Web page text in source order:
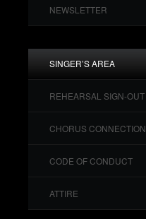
NEWSLETTER
SINGER’S AREA
REHEARSAL SIGN-OUT
CHORUS CONNECTION
CODE OF CONDUCT
ATTIRE